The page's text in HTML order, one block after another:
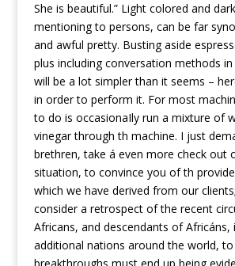
She is beautiful.” Light colored and
mentioning to persons, can be far
and awful pretty. Busting aside
plus including conversation methods
will be a lot simpler than it seems –
in order to perform it. For most
to do is occasionaIly run a mixture of
vinegar through th machine. I just
brethren, take á even more check out
situation, to convince you of th
which we have derived from our
consider a retrospect of the recent
Africans, and descendants of Africáns,
additional nations around the world,